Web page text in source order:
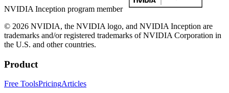
NVIDIA Inception program member
© 2026 NVIDIA, the NVIDIA logo, and NVIDIA Inception are
trademarks and/or registered trademarks of NVIDIA Corporation in
the U.S. and other countries.
Product
Free ToolsPricingArticles